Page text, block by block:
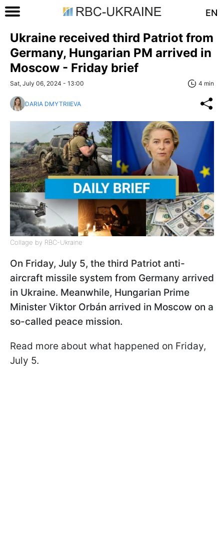
EN
Ukraine received third Patriot from
Germany, Hungarian PM arrived in
Moscow - Friday brief
Sat, July 06, 2024 - 13:00 4 min
DARIA DMYTRIIEVA
Collage by RBC-Ukraine
On Friday, July 5, the third Patriot anti-
aircraft missile system from Germany arrived
in Ukraine. Meanwhile, Hungarian Prime
Minister Viktor Orbán arrived in Moscow on a
so-called peace mission.
Read more about what happened on Friday,
July 5.